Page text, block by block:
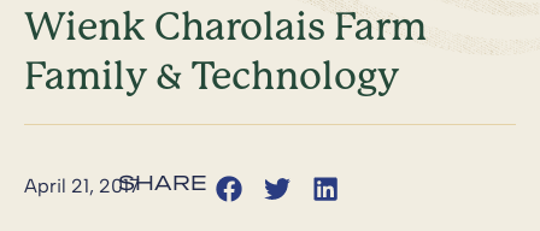
Wienk Charolais Farm
Family & Technology
April 21, 2017